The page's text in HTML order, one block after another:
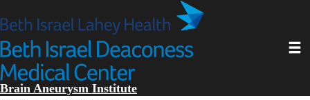
to
content
Brain Aneurysm Institute